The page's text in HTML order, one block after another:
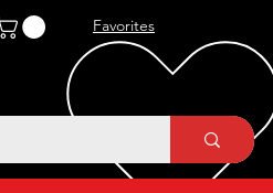
Favorites